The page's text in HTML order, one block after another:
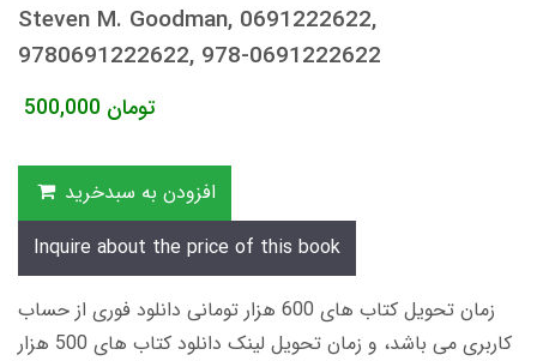
Steven M. Goodman, 0691222622,
9780691222622, 978-0691222622
500,000 تومان
افزودن به سبدخرید
Inquire about the price of this book
زمان تحویل کتاب های 600 هزار تومانی دانلود فوری از حساب
کاربری می باشد، و زمان تحویل لینک دانلود کتاب های 500 هزار